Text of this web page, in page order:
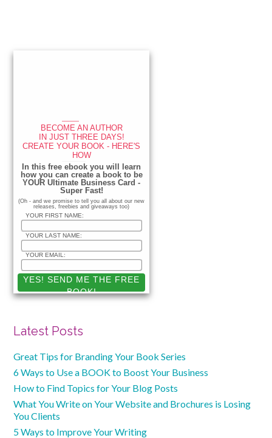
Primary
BECOME AN AUTHOR
IN JUST THREE DAYS!
CREATE YOUR BOOK - HERE'S
HOW
In this free ebook you will learn
how you can create a book to be
YOUR Ultimate Business Card -
Super Fast!
(Oh - and we promise to tell you all about our new
releases, freebies and giveaways too)
YOUR FIRST NAME:
YOUR LAST NAME:
YOUR EMAIL:
Latest Posts
Great Tips for Branding Your Book Series
6 Ways to Use a BOOK to Boost Your Business
How to Find Topics for Your Blog Posts
What You Write on Your Website and Brochures is Losing
You Clients
5 Ways to Improve Your Writing